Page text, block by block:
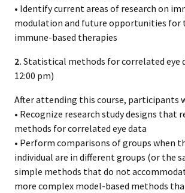
• Identify current areas of research on
modulation and future opportunities for
immune-based therapies
2. Statistical methods for correlated eye
12:00 pm)
After attending this course, participants
• Recognize research study designs that
methods for correlated eye data
• Perform comparisons of groups when
individual are in different groups (or the
simple methods that do not
more complex model-based methods